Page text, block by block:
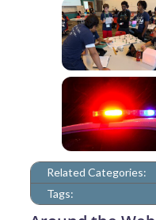
Related Categories:
Tags: